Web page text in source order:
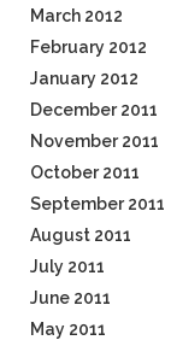
March 2012
February 2012
January 2012
December 2011
November 2011
October 2011
September 2011
August 2011
July 2011
June 2011
May 2011